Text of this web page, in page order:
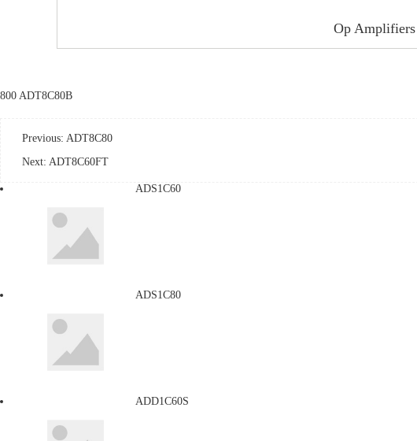
Op Amplifiers
800 ADT8C80B
Previous: ADT8C80
Next: ADT8C60FT
ADS1C60
ADS1C80
ADD1C60S